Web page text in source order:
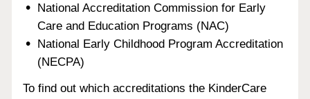
National Accreditation Commission for Early
Care and Education Programs (NAC)
National Early Childhood Program Accreditation
(NECPA)
To find out which accreditations the KinderCare